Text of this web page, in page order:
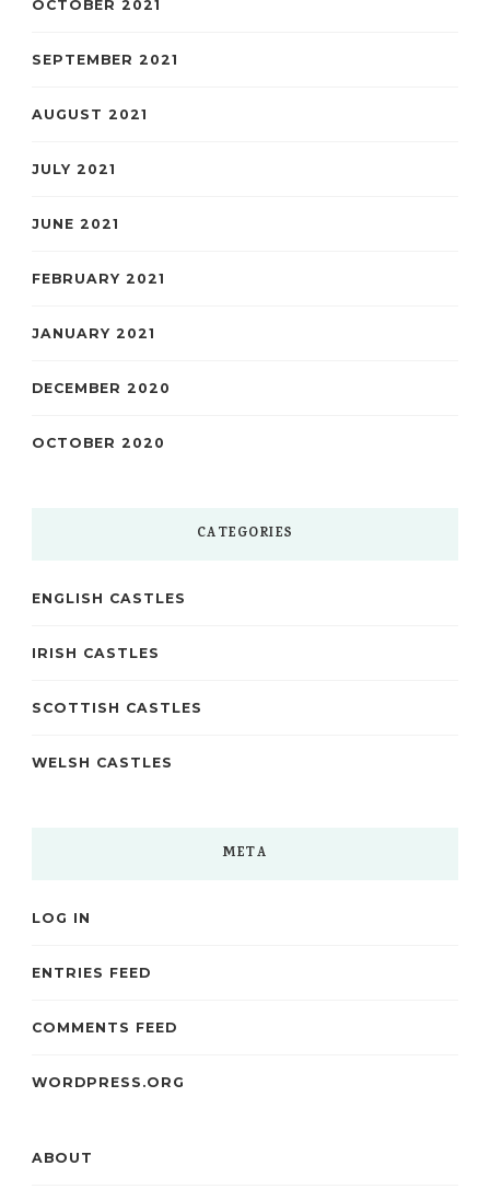
OCTOBER 2021
SEPTEMBER 2021
AUGUST 2021
JULY 2021
JUNE 2021
FEBRUARY 2021
JANUARY 2021
DECEMBER 2020
OCTOBER 2020
CATEGORIES
ENGLISH CASTLES
IRISH CASTLES
SCOTTISH CASTLES
WELSH CASTLES
META
LOG IN
ENTRIES FEED
COMMENTS FEED
WORDPRESS.ORG
ABOUT